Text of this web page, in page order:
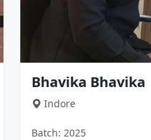
Bhavika Bhavika
Indore
Batch: 2025